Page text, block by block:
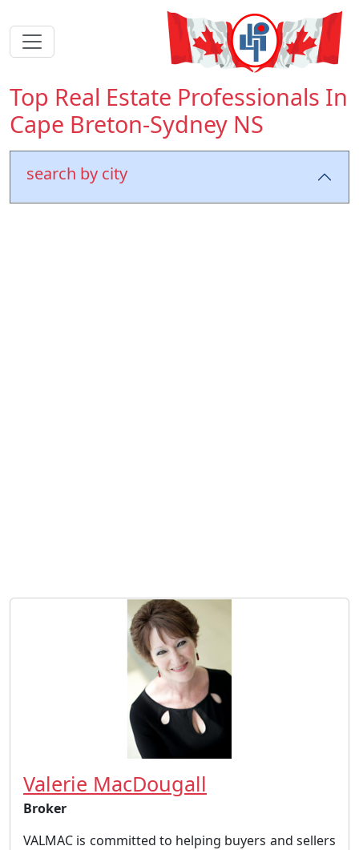
Top Real Estate Professionals In
Cape Breton-Sydney NS
search by city
Valerie MacDougall
Broker
VALMAC is committed to helping buyers and sellers